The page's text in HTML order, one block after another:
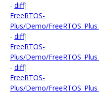
- diff]
FreeRTOS-
Plus/Demo/
- diff]
FreeRTOS-
Plus/Demo/
- diff]
FreeRTOS-
Plus/Demo/